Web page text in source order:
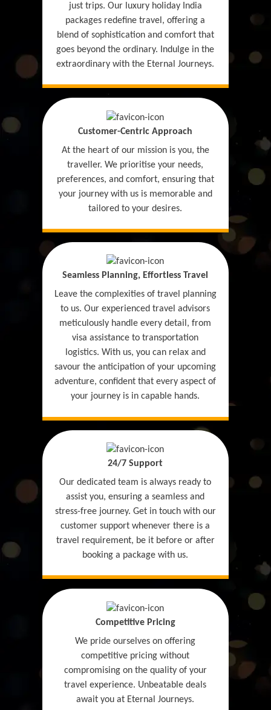
just trips. Our luxury holiday India
packages redefine travel, offering a
blend of sophistication and comfort that
goes beyond the ordinary. Indulge in the
extraordinary with the Eternal Journeys.
Customer-Centric Approach
At the heart of our mission is you, the
traveller. We prioritise your needs,
preferences, and comfort, ensuring that
your journey with us is memorable and
tailored to your desires.
Seamless Planning, Effortless Travel
Leave the complexities of travel planning
to us. Our experienced travel advisors
meticulously handle every detail, from
visa assistance to transportation
logistics. With us, you can relax and
savour the anticipation of your upcoming
adventure, confident that every aspect of
your journey is in capable hands.
24/7 Support
Our dedicated team is always ready to
assist you, ensuring a seamless and
stress-free journey. Get in touch with our
customer support whenever there is a
travel requirement, be it before or after
booking a package with us.
Competitive Pricing
We pride ourselves on offering
competitive pricing without
compromising on the quality of your
travel experience. Unbeatable deals
await you at Eternal Journeys.